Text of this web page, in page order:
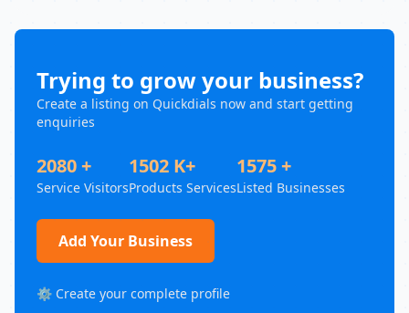
Trying to grow your business?
Create a listing on Quickdials now and start getting
enquiries
2080 +
Service Visitors
1502 K+
Products Services
1575 +
Listed Businesses
Add Your Business
⚙️ Create your complete profile